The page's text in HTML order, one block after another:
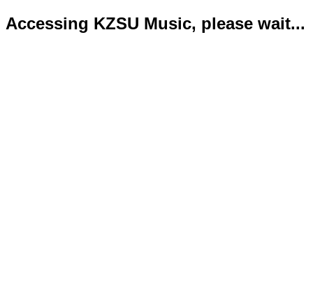
Accessing KZSU Music, please wait...